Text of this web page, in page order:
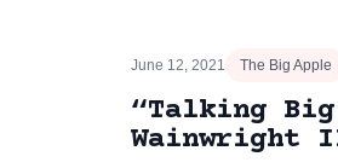
June 12, 2021 The Big Apple
“Talking Big
Wainwright